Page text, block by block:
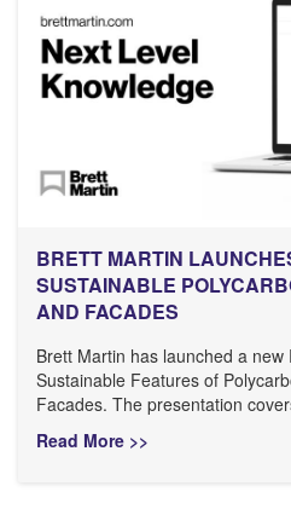
BRETT MARTIN
SUSTAINABLE
AND FACADES
Brett Martin has launched a new
Sustainable Features of
Facades. The presentation
Read More >>